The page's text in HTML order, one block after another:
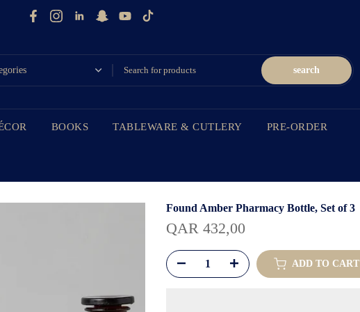
search
BOOKS TABLEWARE & CUTLERY PRE-ORDER
Found Amber Pharmacy Bottle, Set of 3
QAR 432,00
ADD TO CART